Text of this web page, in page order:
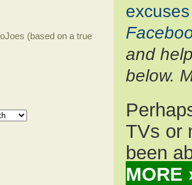
excuses
and
below.
TVs or
been
MORE
(based on a true